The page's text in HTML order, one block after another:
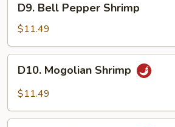
Bell
Pepper
Shrimp
D9. Bell Pepper Shrimp
$11.49
Mogolian
Shrimp
D10. Mogolian Shrimp
$11.49